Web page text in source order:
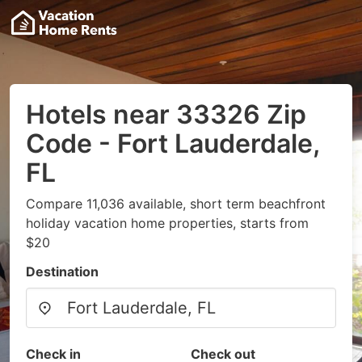
Hotels near 33326 Zip
Code - Fort Lauderdale,
FL
Compare 11,036 available, short term beachfront
holiday vacation home properties, starts from
$20
Destination
Check in Check out